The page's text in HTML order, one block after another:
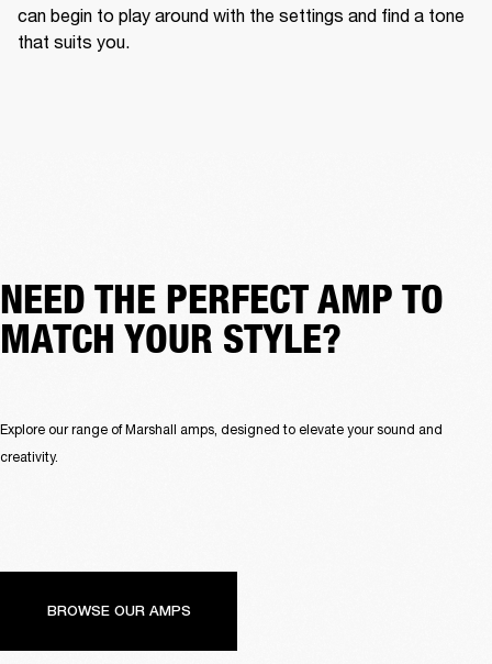
can begin to play around with the settings and find a tone
that suits you.
NEED THE PERFECT AMP TO
MATCH YOUR STYLE?
Explore our range of Marshall amps, designed to elevate your sound and
creativity.
BROWSE OUR AMPS